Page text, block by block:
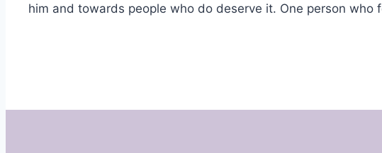
him and towards people who do deserve it. One person who